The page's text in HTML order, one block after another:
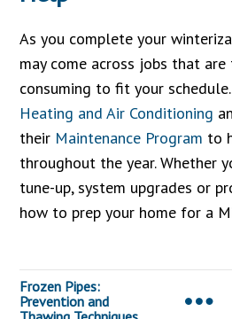
As you complete your
may come across jobs that
consuming to fit your
Heating and Air Conditioning
their Maintenance Program to
throughout the year. Whether
tune-up, system upgrades or
how to prep your home for a
Frozen Pipes:
Prevention and